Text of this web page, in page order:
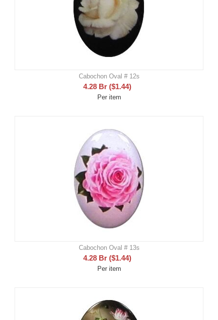
Cabochon Oval # 12s
4.28 Br ($1.44)
Per item
Cabochon Oval # 13s
4.28 Br ($1.44)
Per item